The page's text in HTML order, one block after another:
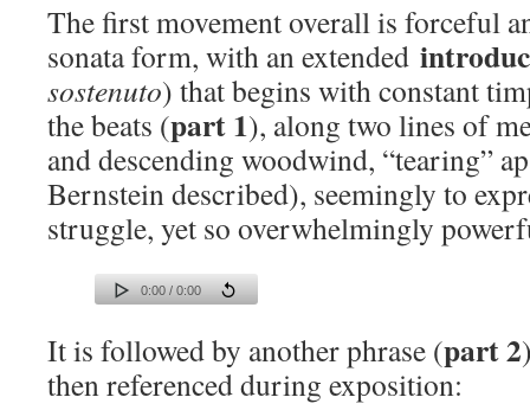
The first movement overall is forceful
sonata form, with an extended
sostenuto) that begins with constant
the beats (part 1), along two lines of
and descending woodwind, “tearing”
Bernstein described), seemingly to
struggle, yet so overwhelmingly
0:00 / 0:00
It is followed by another phrase (part 2
then referenced during exposition: